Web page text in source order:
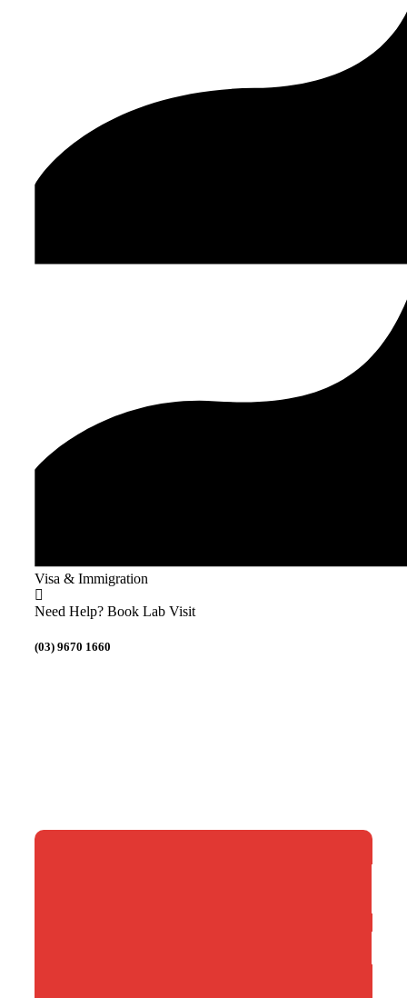
Visa & Immigration
Need Help? Book Lab Visit
(03) 9670 1660